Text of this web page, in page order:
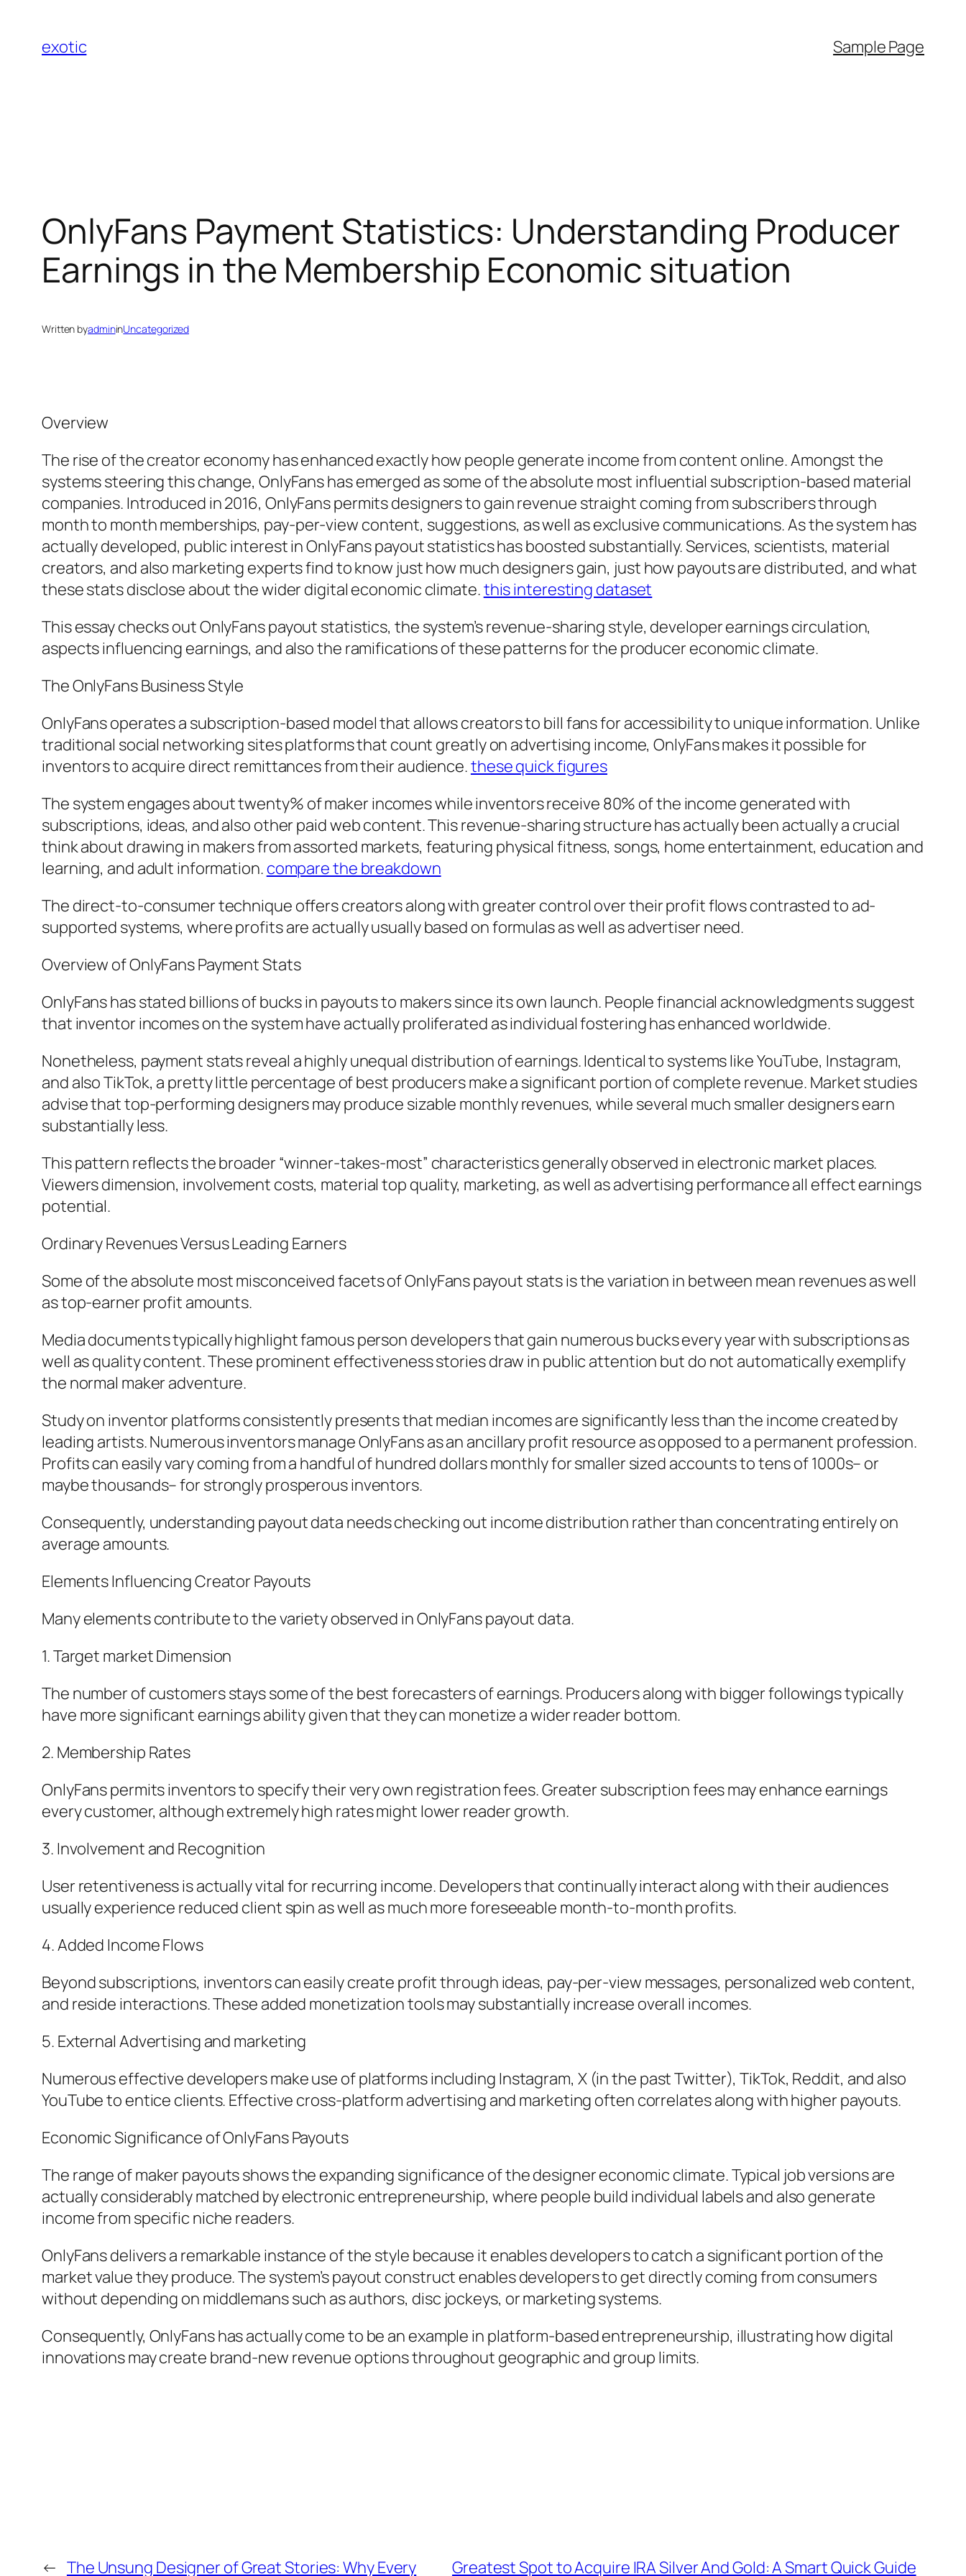
content
exotic Sample Page
OnlyFans Payment Statistics: Understanding Producer
Earnings in the Membership Economic situation
Written byadmininUncategorized
Overview
The rise of the creator economy has enhanced exactly how people generate income from content online. Amongst the
systems steering this change, OnlyFans has emerged as some of the absolute most influential subscription-based material
companies. Introduced in 2016, OnlyFans permits designers to gain revenue straight coming from subscribers through
month to month memberships, pay-per-view content, suggestions, as well as exclusive communications. As the system has
actually developed, public interest in OnlyFans payout statistics has boosted substantially. Services, scientists, material
creators, and also marketing experts find to know just how much designers gain, just how payouts are distributed, and what
these stats disclose about the wider digital economic climate.this interesting dataset
This essay checks out OnlyFans payout statistics, the system’s revenue-sharing style, developer earnings circulation,
aspects influencing earnings, and also the ramifications of these patterns for the producer economic climate.
The OnlyFans Business Style
OnlyFans operates a subscription-based model that allows creators to bill fans for accessibility to unique information. Unlike
traditional social networking sites platforms that count greatly on advertising income, OnlyFans makes it possible for
inventors to acquire direct remittances from their audience.these quick figures
The system engages about twenty% of maker incomes while inventors receive 80% of the income generated with
subscriptions, ideas, and also other paid web content. This revenue-sharing structure has actually been actually a crucial
think about drawing in makers from assorted markets, featuring physical fitness, songs, home entertainment, education and
learning, and adult information. compare the breakdown
The direct-to-consumer technique offers creators along with greater control over their profit flows contrasted to ad-
supported systems, where profits are actually usually based on formulas as well as advertiser need.
Overview of OnlyFans Payment Stats
OnlyFans has stated billions of bucks in payouts to makers since its own launch. People financial acknowledgments suggest
that inventor incomes on the system have actually proliferated as individual fostering has enhanced worldwide.
Nonetheless, payment stats reveal a highly unequal distribution of earnings. Identical to systems like YouTube, Instagram,
and also TikTok, a pretty little percentage of best producers make a significant portion of complete revenue. Market studies
advise that top-performing designers may produce sizable monthly revenues, while several much smaller designers earn
substantially less.
This pattern reflects the broader “winner-takes-most” characteristics generally observed in electronic market places.
Viewers dimension, involvement costs, material top quality, marketing, as well as advertising performance all effect earnings
potential.
Ordinary Revenues Versus Leading Earners
Some of the absolute most misconceived facets of OnlyFans payout stats is the variation in between mean revenues as well
as top-earner profit amounts.
Media documents typically highlight famous person developers that gain numerous bucks every year with subscriptions as
well as quality content. These prominent effectiveness stories draw in public attention but do not automatically exemplify
the normal maker adventure.
Study on inventor platforms consistently presents that median incomes are significantly less than the income created by
leading artists. Numerous inventors manage OnlyFans as an ancillary profit resource as opposed to a permanent profession.
Profits can easily vary coming from a handful of hundred dollars monthly for smaller sized accounts to tens of 1000s– or
maybe thousands– for strongly prosperous inventors.
Consequently, understanding payout data needs checking out income distribution rather than concentrating entirely on
average amounts.
Elements Influencing Creator Payouts
Many elements contribute to the variety observed in OnlyFans payout data.
1. Target market Dimension
The number of customers stays some of the best forecasters of earnings. Producers along with bigger followings typically
have more significant earnings ability given that they can monetize a wider reader bottom.
2. Membership Rates
OnlyFans permits inventors to specify their very own registration fees. Greater subscription fees may enhance earnings
every customer, although extremely high rates might lower reader growth.
3. Involvement and Recognition
User retentiveness is actually vital for recurring income. Developers that continually interact along with their audiences
usually experience reduced client spin as well as much more foreseeable month-to-month profits.
4. Added Income Flows
Beyond subscriptions, inventors can easily create profit through ideas, pay-per-view messages, personalized web content,
and reside interactions. These added monetization tools may substantially increase overall incomes.
5. External Advertising and marketing
Numerous effective developers make use of platforms including Instagram, X (in the past Twitter), TikTok, Reddit, and also
YouTube to entice clients. Effective cross-platform advertising and marketing often correlates along with higher payouts.
Economic Significance of OnlyFans Payouts
The range of maker payouts shows the expanding significance of the designer economic climate. Typical job versions are
actually considerably matched by electronic entrepreneurship, where people build individual labels and also generate
income from specific niche readers.
OnlyFans delivers a remarkable instance of the style because it enables developers to catch a significant portion of the
market value they produce. The system’s payout construct enables developers to get directly coming from consumers
without depending on middlemans such as authors, disc jockeys, or marketing systems.
Consequently, OnlyFans has actually come to be an example in platform-based entrepreneurship, illustrating how digital
innovations may create brand-new revenue options throughout geographic and group limits.
← The Unsung Designer of Great Stories: Why Every Greatest Spot to Acquire IRA Silver And Gold: A Smart Quick Guide